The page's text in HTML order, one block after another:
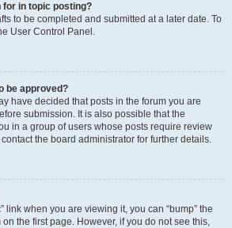
for in topic posting?
to be completed and submitted at a later date. To
User Control Panel.
be approved?
have decided that posts in the forum you are
submission. It is also possible that the
in a group of users whose posts require review
the board administrator for further details.
link when you are viewing it, you can “bump” the
the first page. However, if you do not see this,